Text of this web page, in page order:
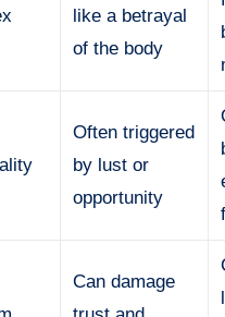
like a betrayal
of the body
Often triggered
by lust or
opportunity
Can damage